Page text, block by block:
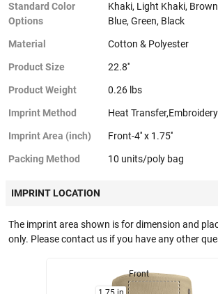
Standard Color
Options
Khaki, Light Khaki,
Blue, Green, Black
Material Cotton & Polyester
Product Size 22.8''
Product Weight 0.26 lbs
Imprint Method Heat Transfer,Embroidery
Imprint Area (inch) Front-4'' x 1.75''
Packing Method 10 units/poly bag
IMPRINT LOCATION
The imprint area shown is for dimension and
only. Please contact us if you have any other
Front